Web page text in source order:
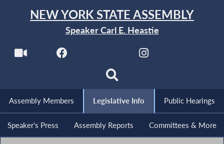
NEW YORK STATE ASSEMBLY
Speaker Carl E. Heastie
Assembly Members Legislative Info Public Hearings
Speaker's Press Assembly Reports Committees & More